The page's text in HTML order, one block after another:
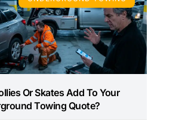
Or Skates Add To Your
Towing Quote?